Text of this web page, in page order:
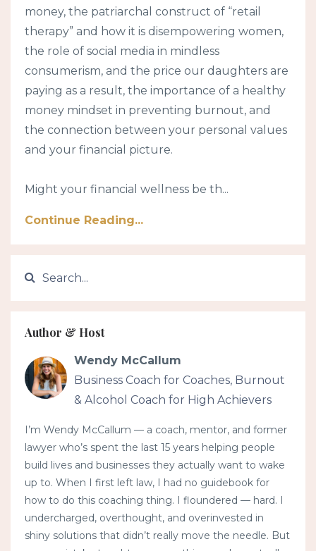
money, the patriarchal construct of “retail
therapy” and how it is disempowering women,
the role of social media in mindless
consumerism, and the price our daughters are
paying as a result, the importance of a healthy
money mindset in preventing burnout, and
the connection between your personal values
and your financial picture.
Might your financial wellness be th...
Continue Reading...
Author & Host
Wendy McCallum
Business Coach for Coaches, Burnout
& Alcohol Coach for High Achievers
I’m Wendy McCallum — a coach, mentor, and former
lawyer who’s spent the last 15 years helping people
build lives and businesses they actually want to wake
up to. When I first left law, I had no guidebook for
how to do this coaching thing. I floundered — hard. I
undercharged, overthought, and overinvested in
shiny solutions that didn’t really move the needle. But